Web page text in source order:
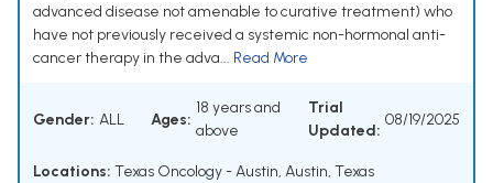
advanced disease not amenable to curative treatment) who
have not previously received a systemic non-hormonal anti-
cancer therapy in the adva... Read More
Gender: ALL Ages:
18 years and
above
Trial
Updated:
08/19/2025
Locations: Texas Oncology - Austin, Austin, Texas